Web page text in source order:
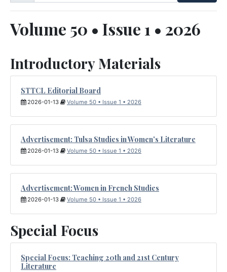
Volume 50 • Issue 1 • 2026
Introductory Materials
STTCL Editorial Board
2026-01-13 Volume 50 • Issue 1 • 2026
Advertisement: Tulsa Studies in Women's Literature
2026-01-13 Volume 50 • Issue 1 • 2026
Advertisement: Women in French Studies
2026-01-13 Volume 50 • Issue 1 • 2026
Special Focus
Special Focus: Teaching 20th and 21st Century
Literature